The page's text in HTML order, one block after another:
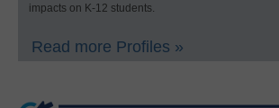
impacts on K-12 students.
Read more Profiles »